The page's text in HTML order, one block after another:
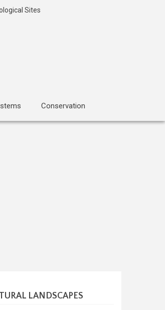
Sites
Conservation
LANDSCAPES